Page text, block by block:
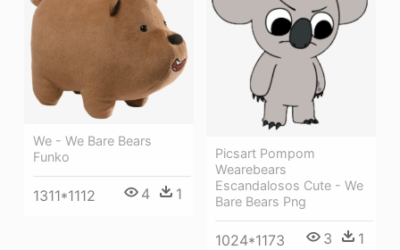
Picsart Pompom
Wearebears
Escandalosos Cute - We
Bare Bears Png
1024*1173 3 1
We - We Bare Bears
Funko
1311*1112 4 1